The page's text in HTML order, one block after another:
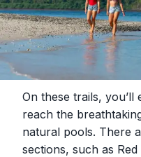
On these trails,
reach the
natural pools. There
sections, such as